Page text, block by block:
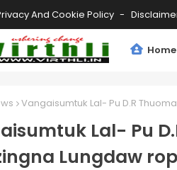
And Cookie Policy
Home
Vangaisumtuk Lal- Pu D.R
Lal- Pu
Lungdaw